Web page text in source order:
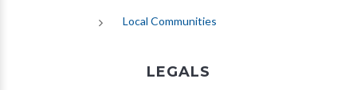
Local Communities
LEGALS